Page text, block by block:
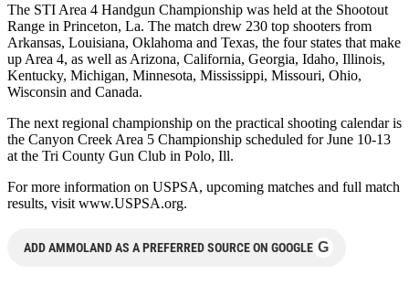
The STI Area 4 Handgun Championship was held at the Shootout
Range in Princeton, La. The match drew 230 top shooters from
Arkansas, Louisiana, Oklahoma and Texas, the four states that make
up Area 4, as well as Arizona, California, Georgia, Idaho, Illinois,
Kentucky, Michigan, Minnesota, Mississippi, Missouri, Ohio,
Wisconsin and Canada.
The next regional championship on the practical shooting calendar is
the Canyon Creek Area 5 Championship scheduled for June 10-13
at the Tri County Gun Club in Polo, Ill.
For more information on USPSA, upcoming matches and full match
results, visit www.USPSA.org.
ADD AMMOLAND AS A PREFERRED SOURCE ON GOOGLE G